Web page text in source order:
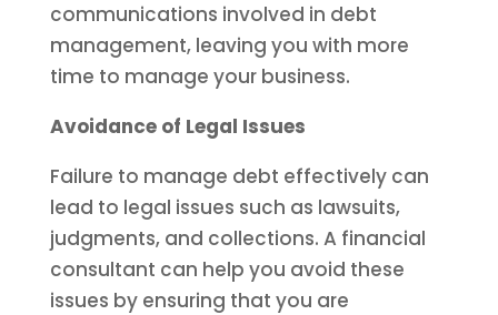
communications involved in debt
management, leaving you with more
time to manage your business.
Avoidance of Legal Issues
Failure to manage debt effectively can
lead to legal issues such as lawsuits,
judgments, and collections. A financial
consultant can help you avoid these
issues by ensuring that you are